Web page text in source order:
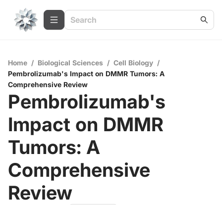
Home / Biological Sciences / Cell Biology /
Pembrolizumab's Impact on DMMR Tumors: A
Comprehensive Review
Pembrolizumab's
Impact on DMMR
Tumors: A
Comprehensive
Review